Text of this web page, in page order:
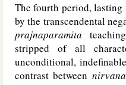
The fourth period, lasting
by the transcendental
prajnaparamita
stripped of all
unconditional,
contrast between nirvana